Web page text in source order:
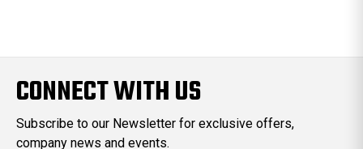
CONNECT WITH US
Subscribe to our Newsletter for exclusive offers,
company news and events.